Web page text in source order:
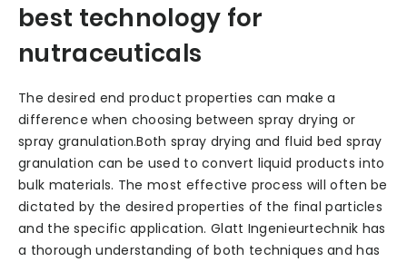
best technology for
nutraceuticals
The desired end product properties can make a
difference when choosing between spray drying or
spray granulation.Both spray drying and fluid bed spray
granulation can be used to convert liquid products into
bulk materials. The most effective process will often be
dictated by the desired properties of the final particles
and the specific application. Glatt Ingenieurtechnik has
a thorough understanding of both techniques and has